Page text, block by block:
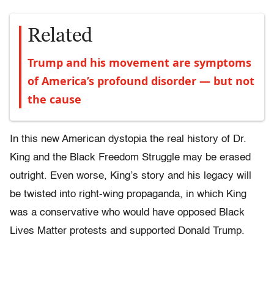
Related
Trump and his movement are symptoms
of America’s profound disorder — but not
the cause
In this new American dystopia the real history of Dr.
King and the Black Freedom Struggle may be erased
outright. Even worse, King’s story and his legacy will
be twisted into right-wing propaganda, in which King
was a conservative who would have opposed Black
Lives Matter protests and supported Donald Trump.